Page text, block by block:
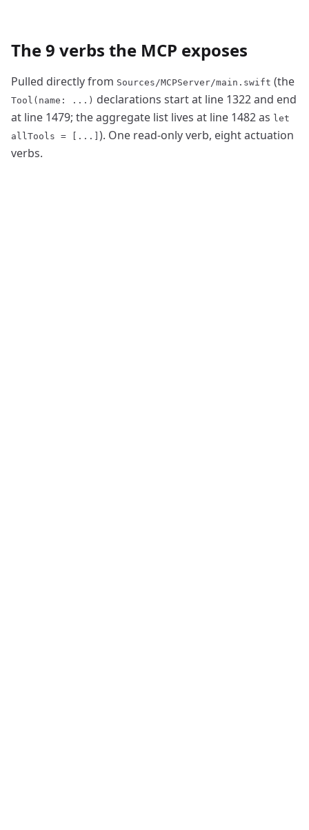
The 9 verbs the MCP exposes
Pulled directly from Sources/MCPServer/main.swift (the
Tool(name: ...) declarations start at line 1322 and end
at line 1479; the aggregate list lives at line 1482 as let
allTools = [...] ). One read-only verb, eight actuation
verbs.